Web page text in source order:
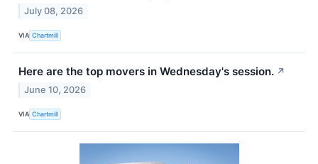
July 08, 2026
VIA Chartmill
Here are the top movers in Wednesday's session. ↗
June 10, 2026
VIA Chartmill